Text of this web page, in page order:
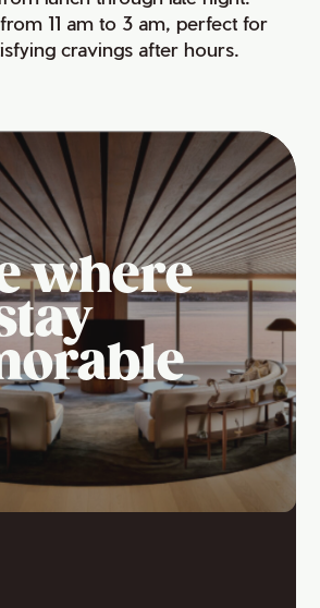
11 am to 3 am, perfect for
cravings after hours.
where